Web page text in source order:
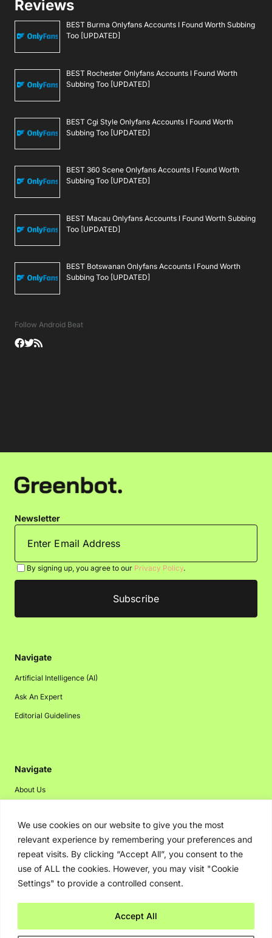
We use cookies on our website to give you the most
relevant experience by remembering your preferences and
repeat visits. By clicking “Accept All”, you consent to the
use of ALL the cookies. However, you may visit "Cookie
Settings" to provide a controlled consent.
Accept All
Reviews
BEST Burma Onlyfans Accounts I Found Worth Subbing
Too [UPDATED]
BEST Rochester Onlyfans Accounts I Found Worth
Subbing Too [UPDATED]
BEST Cgi Style Onlyfans Accounts I Found Worth
Subbing Too [UPDATED]
BEST 360 Scene Onlyfans Accounts I Found Worth
Subbing Too [UPDATED]
BEST Macau Onlyfans Accounts I Found Worth Subbing
Too [UPDATED]
BEST Botswanan Onlyfans Accounts I Found Worth
Subbing Too [UPDATED]
Follow Android Beat
Newsletter
By signing up, you agree to our Privacy Policy.
Navigate
Artificial Intelligence (AI)
Ask An Expert
Editorial Guidelines
Navigate
About Us
Disclaimer
Privacy Policy
Contact Us
Advertising